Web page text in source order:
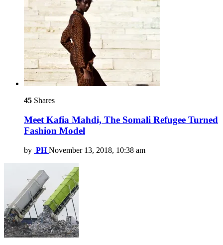
45 Shares
Meet Kafia Mahdi, The Somali Refugee Turned
Fashion Model
by PH November 13, 2018, 10:38 am